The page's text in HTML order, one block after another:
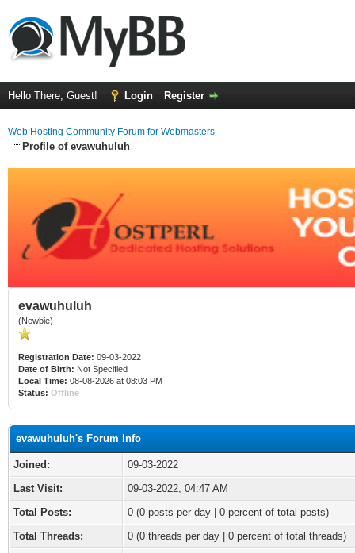
Hello There, Guest! Login Register
Web Hosting Community Forum for Webmasters
Profile of evawuhuluh
evawuhuluh
(Newbie)
Registration Date: 09-03-2022
Date of Birth: Not Specified
Local Time: 08-08-2026 at 08:03 PM
Status: Offline
evawuhuluh's Forum Info
Joined:
09-03-2022
Last Visit:
09-03-2022, 04:47 AM
Total Posts:
0 (0 posts per day | 0 percent of total posts)
Total Threads:
0 (0 threads per day | 0 percent of total threads)